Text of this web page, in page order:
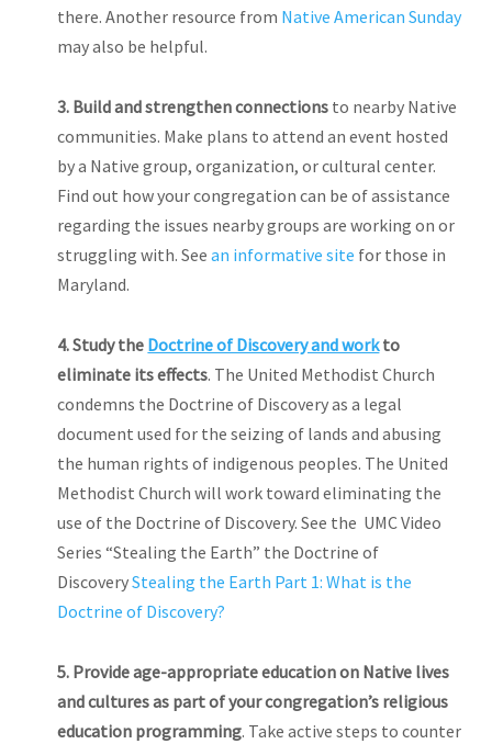
there. Another resource from Native American Sunday
may also be helpful.
3. Buildand strengthen connections to nearby Native
communities. Make plans to attend an event hosted
by a Native group, organization, or cultural center.
Find out how your congregation can be of assistance
regarding the issues nearby groups are working on or
struggling with. Seean informative site for those in
Maryland.
4. Study the Doctrine of Discovery and workto
eliminate its effects. The United Methodist Church
condemns the Doctrine of Discovery as a legal
document used for the seizing of lands and abusing
the human rights of indigenous peoples. The United
Methodist Church will work toward eliminating the
use of the Doctrine of Discovery. See the UMC Video
Series “Stealing the Earth” the Doctrine of
DiscoveryStealing the Earth Part 1: What is the
Doctrine of Discovery?
5. Provideage-appropriate education on Native lives
and cultures as part of your congregation’s religious
education programming. Take active steps to counter